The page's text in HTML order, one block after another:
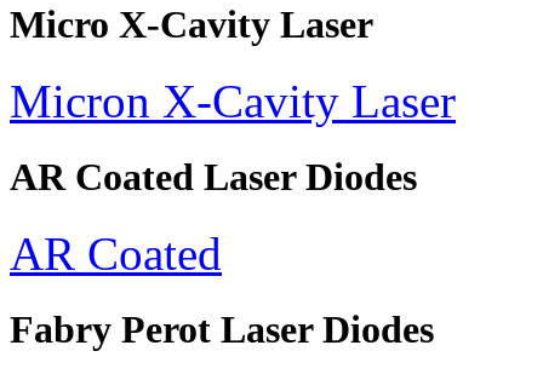
Micro X-Cavity Laser
Micron X-Cavity Laser
AR Coated Laser Diodes
AR Coated
Fabry Perot Laser Diodes